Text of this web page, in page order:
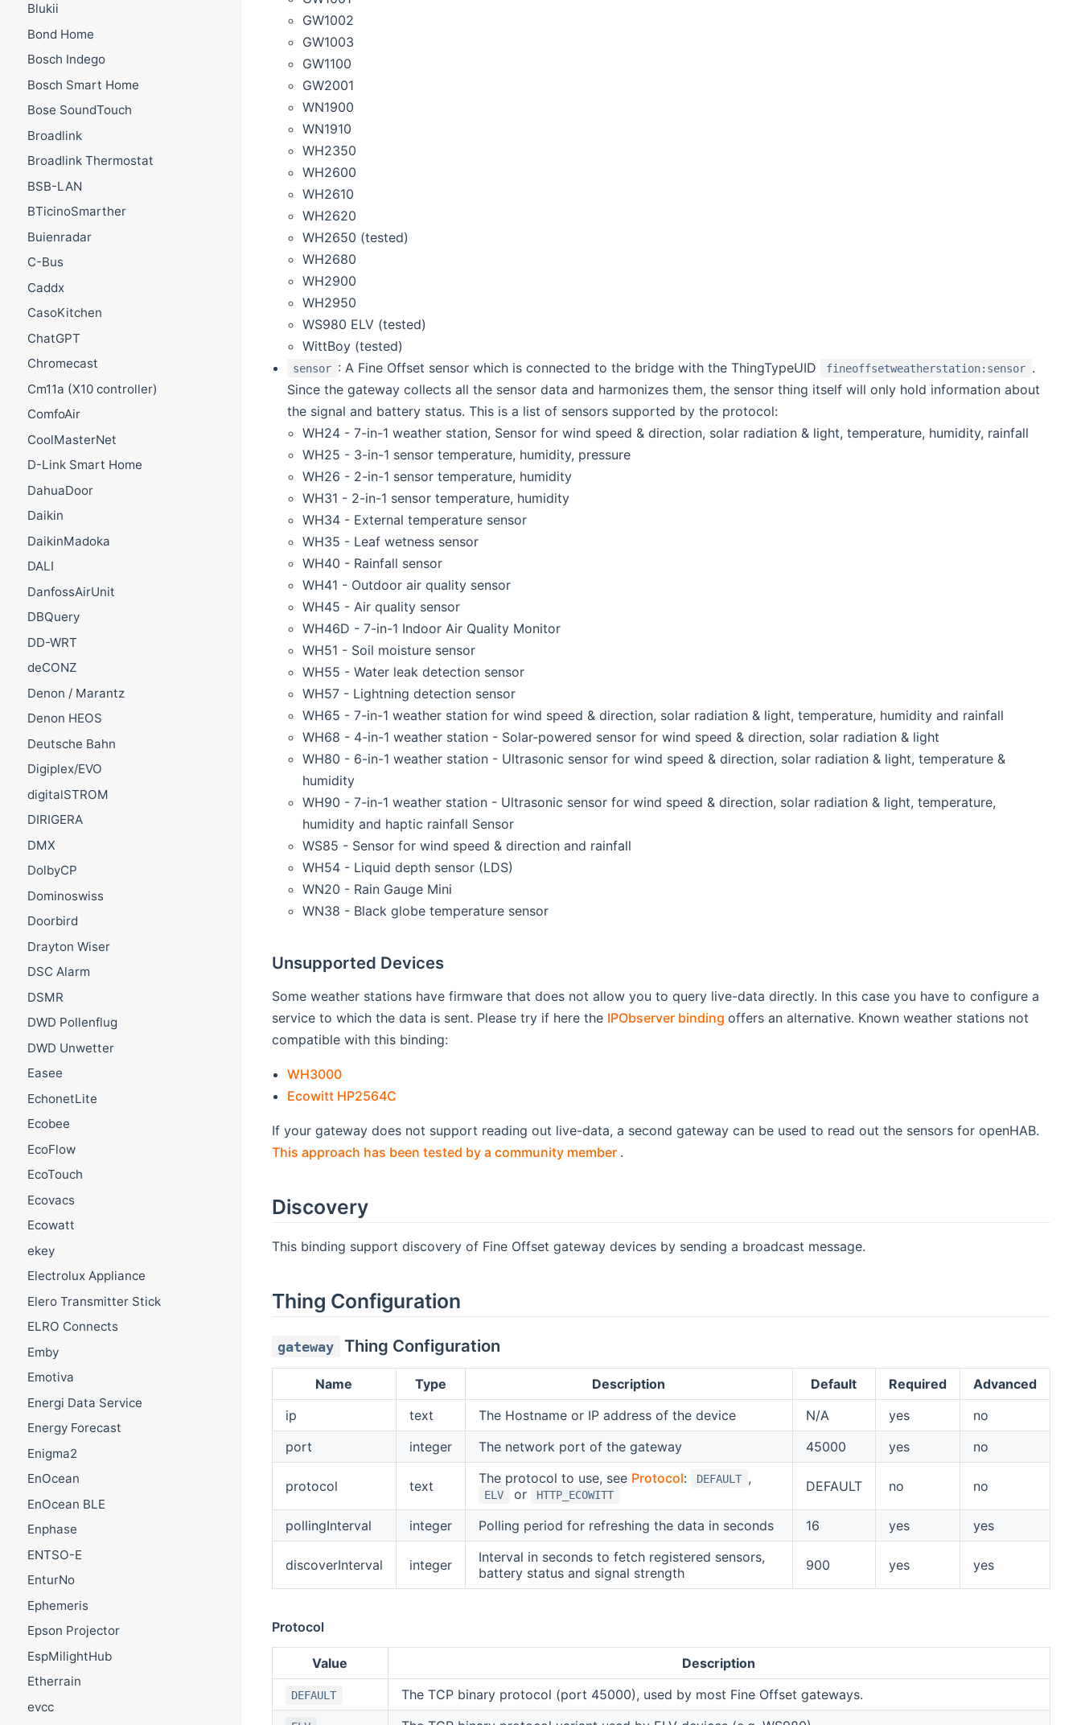
Blukii
Bond Home
Bosch Indego
Bosch Smart Home
Bose SoundTouch
Broadlink
Broadlink Thermostat
BSB-LAN
BTicinoSmarther
Buienradar
C-Bus
Caddx
CasoKitchen
ChatGPT
Chromecast
Cm11a (X10 controller)
ComfoAir
CoolMasterNet
D-Link Smart Home
DahuaDoor
Daikin
DaikinMadoka
DALI
DanfossAirUnit
DBQuery
DD-WRT
deCONZ
Denon / Marantz
Denon HEOS
Deutsche Bahn
Digiplex/EVO
digitalSTROM
DIRIGERA
DMX
DolbyCP
Dominoswiss
Doorbird
Drayton Wiser
DSC Alarm
DSMR
DWD Pollenflug
DWD Unwetter
Easee
EchonetLite
Ecobee
EcoFlow
EcoTouch
Ecovacs
Ecowatt
ekey
Electrolux Appliance
Elero Transmitter Stick
ELRO Connects
Emby
Emotiva
Energi Data Service
Energy Forecast
Enigma2
EnOcean
EnOcean BLE
Enphase
ENTSO-E
EnturNo
Ephemeris
Epson Projector
EspMilightHub
Etherrain
evcc
GW1002
GW1003
GW1100
GW2001
WN1900
WN1910
WH2350
WH2600
WH2610
WH2620
WH2650 (tested)
WH2680
WH2900
WH2950
WS980 ELV (tested)
WittBoy (tested)
sensor : A Fine Offset sensor which is connected to the bridge with the ThingTypeUID fineoffsetweatherstation:sensor .
Since the gateway collects all the sensor data and harmonizes them, the sensor thing itself will only hold information about
the signal and battery status. This is a list of sensors supported by the protocol:
WH24 - 7-in-1 weather station, Sensor for wind speed & direction, solar radiation & light, temperature, humidity, rainfall
WH25 - 3-in-1 sensor temperature, humidity, pressure
WH26 - 2-in-1 sensor temperature, humidity
WH31 - 2-in-1 sensor temperature, humidity
WH34 - External temperature sensor
WH35 - Leaf wetness sensor
WH40 - Rainfall sensor
WH41 - Outdoor air quality sensor
WH45 - Air quality sensor
WH46D - 7-in-1 Indoor Air Quality Monitor
WH51 - Soil moisture sensor
WH55 - Water leak detection sensor
WH57 - Lightning detection sensor
WH65 - 7-in-1 weather station for wind speed & direction, solar radiation & light, temperature, humidity and rainfall
WH68 - 4-in-1 weather station - Solar-powered sensor for wind speed & direction, solar radiation & light
WH80 - 6-in-1 weather station - Ultrasonic sensor for wind speed & direction, solar radiation & light, temperature &
humidity
WH90 - 7-in-1 weather station - Ultrasonic sensor for wind speed & direction, solar radiation & light, temperature,
humidity and haptic rainfall Sensor
WS85 - Sensor for wind speed & direction and rainfall
WH54 - Liquid depth sensor (LDS)
WN20 - Rain Gauge Mini
WN38 - Black globe temperature sensor
Unsupported Devices
Some weather stations have firmware that does not allow you to query live-data directly. In this case you have to configure a
service to which the data is sent. Please try if here the IPObserver binding (opens new window)
offers an alternative. Known weather stations not
compatible with this binding:
WH3000(opens new window)
Ecowitt HP2564C(opens new window)
If your gateway does not support reading out live-data, a second gateway can be used to read out the sensors for openHAB.
This approach has been tested by a community member (opens new window)
.
Discovery
This binding support discovery of Fine Offset gateway devices by sending a broadcast message.
Thing Configuration
gateway Thing Configuration
Name Type Description Default Required
Advanced
ip
text The Hostname or IP address of the device N/A yes
no
port
integer The network port of the gateway 45000 yes no
protocol text The protocol to use, see Protocol: DEFAULT ,
ELV or HTTP_ECOWITT
DEFAULT no no
pollingInterval integer Polling period for refreshing the data in seconds 16 yes yes
discoverInterval integer
Interval in seconds to fetch registered sensors,
battery status and signal strength
900 yes yes
Protocol
Value Description
DEFAULT The TCP binary protocol (port 45000), used by most Fine Offset gateways.